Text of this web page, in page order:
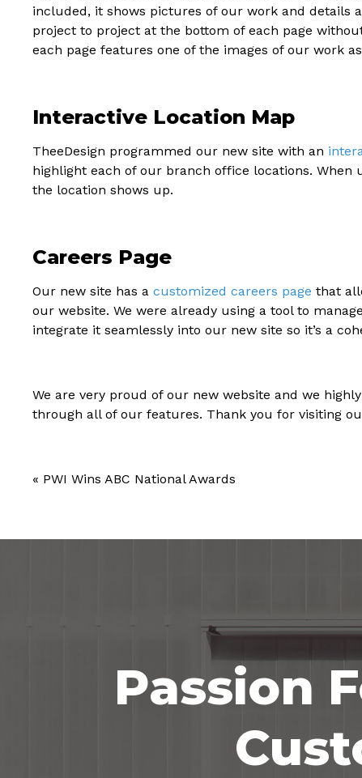
included, it shows pictures of our work and details
project to project at the bottom of each page
each page features one of the images of our work
Interactive Location Map
TheeDesign programmed our new site with an
highlight each of our branch office locations.
the location shows up.
Careers Page
Our new site has a customized careers page that
our website. We were already using a tool to
integrate it seamlessly into our new site so it’s a
We are very proud of our new website and we
through all of our features. Thank you for visiting
« PWI Wins ABC National Awards
Passion